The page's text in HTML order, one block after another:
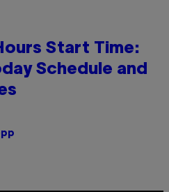
Start Time:
Schedule and